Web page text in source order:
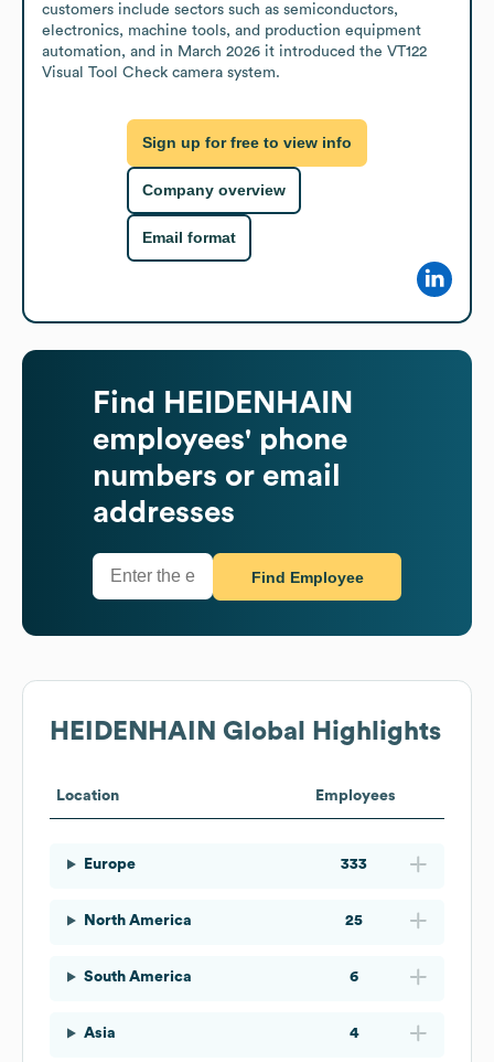
customers include sectors such as semiconductors,
electronics, machine tools, and production equipment
automation, and in March 2026 it introduced the VT122
Visual Tool Check camera system.
Sign up for free to view info
Company overview
Email format
Find
HEIDENHAIN
employees' phone
numbers or email
addresses
Find Employee
HEIDENHAIN Global Highlights
Location Employees
Europe 333
North America 25
South America 6
Asia 4